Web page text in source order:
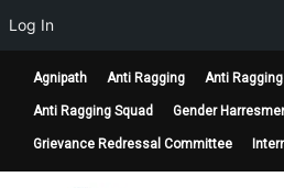
Agnipath Anti Ragging Anti
Anti Ragging Squad Gender
Grievance Redressal Committee
Log In